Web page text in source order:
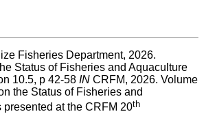
Fisheries Department, 2026.
Status of Fisheries and Aquaculture
10.5, p 42-58 IN CRFM, 2026. Volume
the Status of Fisheries and
at the CRFM 20th